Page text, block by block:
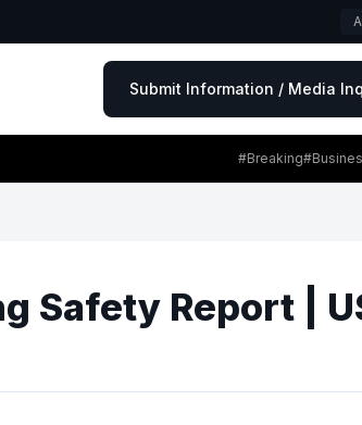
Submit Information / Media
#Breaking
Safety Report |